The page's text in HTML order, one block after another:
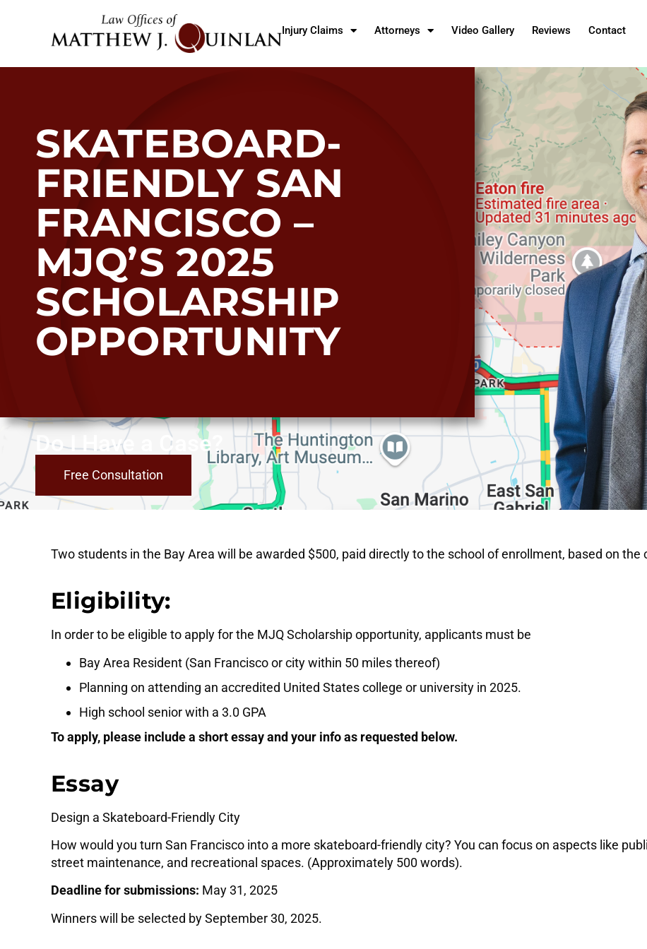
Injury Claims Attorneys Video Gallery Reviews Contact
SKATEBOARD-
FRIENDLY SAN
FRANCISCO –
MJQ’S 2025
SCHOLARSHIP
OPPORTUNITY
Do I Have a Case?
Free Consultation
Two students in the Bay Area will be awarded $500, paid directly to the school of enrollment, based on the
Eligibility:
In order to be eligible to apply for the MJQ Scholarship opportunity, applicants must be
Bay Area Resident (San Francisco or city within 50 miles thereof)
Planning on attending an accredited United States college or university in 2025.
High school senior with a 3.0 GPA
To apply, please include a short essay and your info as requested below.
Essay
Design a Skateboard-Friendly City
How would you turn San Francisco into a more skateboard-friendly city? You can focus on aspects like
street maintenance, and recreational spaces. (Approximately 500 words).
Deadline for submissions: May 31, 2025
Winners will be selected by September 30, 2025.